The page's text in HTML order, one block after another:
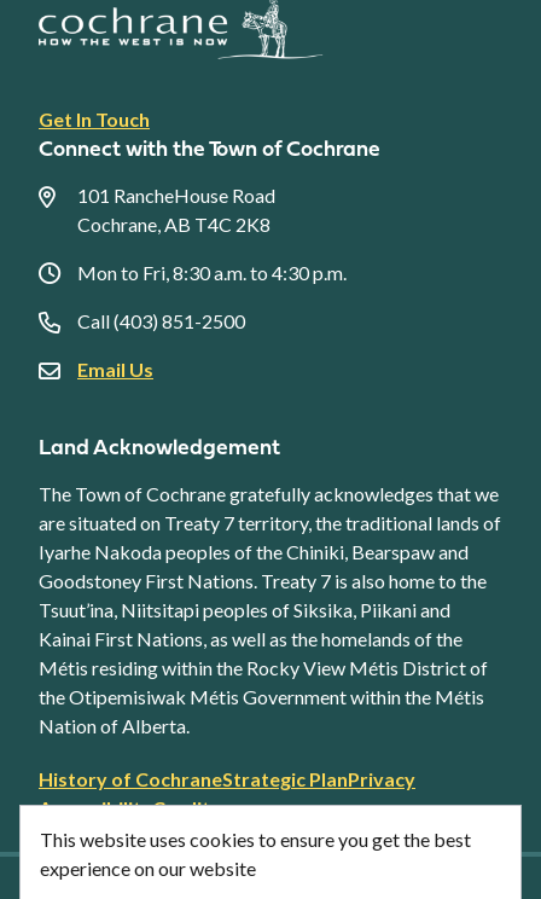
This website uses cookies to ensure you get the best
experience on our website
Footer
link
Get In Touch
Connect with the Town of Cochrane
101 RancheHouse Road
Cochrane, AB T4C 2K8
Mon to Fri, 8:30 a.m. to 4:30 p.m.
Call (403) 851-2500
Email Us
Land Acknowledgement
The Town of Cochrane gratefully acknowledges that we
are situated on Treaty 7 territory, the traditional lands of
Iyarhe Nakoda peoples of the Chiniki, Bearspaw and
Goodstoney First Nations. Treaty 7 is also home to the
Tsuut’ina, Niitsitapi peoples of Siksika, Piikani and
Kainai First Nations, as well as the homelands of the
Métis residing within the Rocky View Métis District of
the Otipemisiwak Métis Government within the Métis
Nation of Alberta.
Footer
secondary
link
menu
History of CochraneStrategic PlanPrivacy
AccessibilityCredits